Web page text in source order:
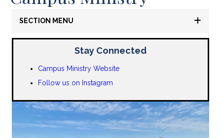
SECTION MENU
Stay Connected
Campus Ministry Website
Follow us on Instagram